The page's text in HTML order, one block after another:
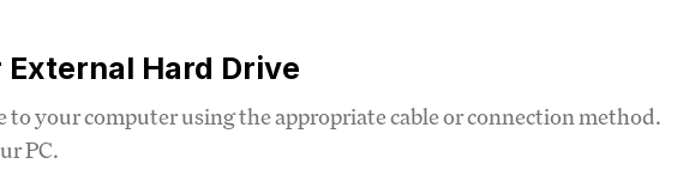
Hard Drive
your computer using the appropriate cable or connection method.
PC.